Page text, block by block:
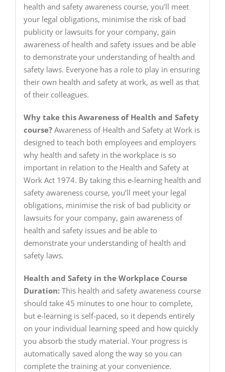
health and safety awareness course, you’ll meet
your legal obligations, minimise the risk of bad
publicity or lawsuits for your company, gain
awareness of health and safety issues and be able
to demonstrate your understanding of health and
safety laws. Everyone has a role to play in ensuring
their own health and safety at work, as well as that
of their colleagues.
Why take this Awareness of Health and Safety
course?Awareness of Health and Safety at Work is
designed to teach both employees and employers
why health and safety in the workplace is so
important in relation to the Health and Safety at
Work Act 1974. By taking this e-learning health and
safety awareness course, you’ll meet your legal
obligations, minimise the risk of bad publicity or
lawsuits for your company, gain awareness of
health and safety issues and be able to
demonstrate your understanding of health and
safety laws.
Health and Safety in the Workplace Course
Duration:This health and safety awareness course
should take 45 minutes to one hour to complete,
but e-learning is self-paced, so it depends entirely
on your individual learning speed and how quickly
you absorb the study material. Your progress is
automatically saved along the way so you can
complete the training at your convenience.